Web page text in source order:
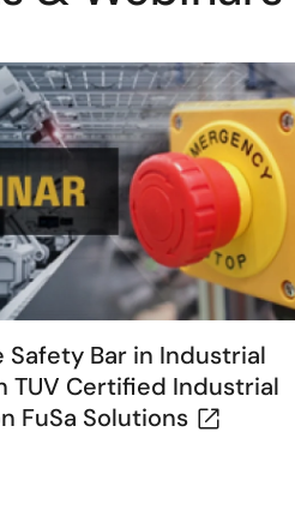
Safety Bar in Industrial
TUV Certified Industrial
FuSa Solutions